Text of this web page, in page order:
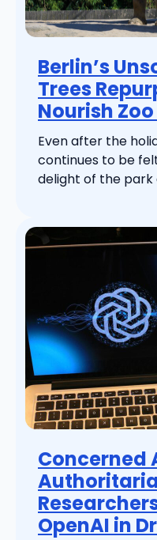
Berlin’s
Trees
Nourish
Even after the
continues to be
delight of the park
Concerned
OpenAI in